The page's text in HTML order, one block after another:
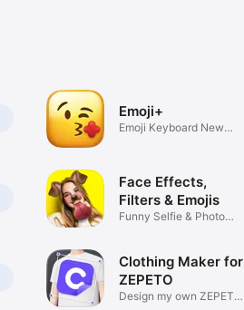
Emoji+
Emoji Keyboard New
Face Effects,
Filters & Emojis
Funny Selfie & Photo
Clothing Maker for
ZEPETO
Design my own ZEPETO